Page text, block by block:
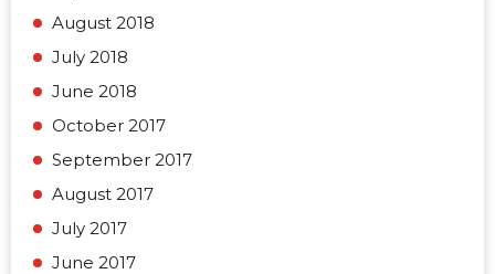
August 2018
July 2018
June 2018
October 2017
September 2017
August 2017
July 2017
June 2017